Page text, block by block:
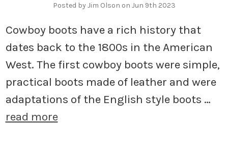
Posted by Jim Olson on Jun 9th 2023
Cowboy boots have a rich history that
dates back to the 1800s in the American
West. The first cowboy boots were simple,
practical boots made of leather and were
adaptations of the English style boots …
read more